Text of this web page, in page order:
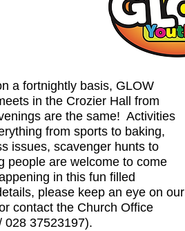
a fortnightly basis, GLOW
in the Crozier Hall from
are the same! Activities
from sports to baking,
issues, scavenger hunts to
people are welcome to come
in this fun filled
please keep an eye on our
contact the Church Office
028 37523197).